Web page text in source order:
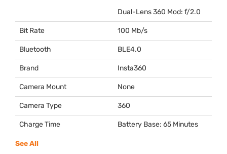
Dual-Lens 360 Mod: f/2.0
Bit Rate 100 Mb/s
Bluetooth BLE4.0
Brand Insta360
Camera Mount None
Camera Type 360
Charge Time Battery Base: 65 Minutes
See All